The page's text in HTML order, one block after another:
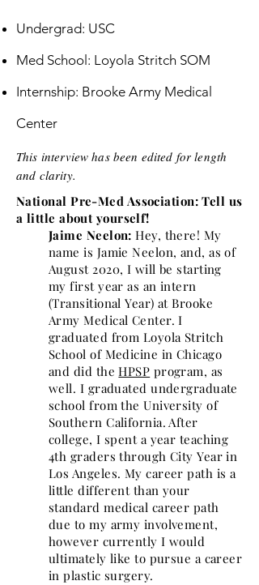
Undergrad: USC
Med School: Loyola Stritch SOM
Internship: Brooke Army Medical
Center
This interview has been edited for length
and clarity.
National Pre-Med Association: Tell us
a little about yourself!
Jaime Neelon: Hey, there! My
name is Jamie Neelon, and, as of
August 2020, I will be starting
my first year as an intern
(Transitional Year) at Brooke
Army Medical Center. I
graduated from Loyola Stritch
School of Medicine in Chicago
and did theHPSP program, as
well. I graduated undergraduate
school from the University of
Southern California. After
college, I spent a year teaching
4th graders through City Year in
Los Angeles. My career path is a
little different than your
standard medical career path
due to my army involvement,
however currently I would
ultimately like to pursue a career
in plastic surgery.